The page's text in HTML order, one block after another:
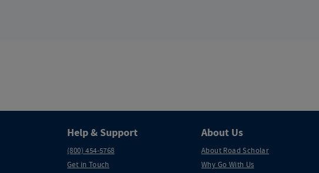
Help & Support
(800) 454-5768
Get in Touch
About Us
About Road Scholar
Why Go With Us